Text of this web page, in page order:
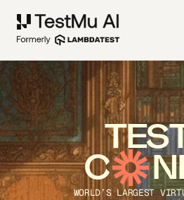
C
WORLD’S LARGEST